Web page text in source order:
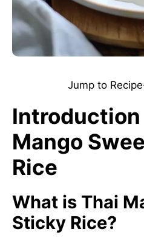
Jump to Recipe
Introduction
Mango
Rice
What is Thai
Sticky Rice?